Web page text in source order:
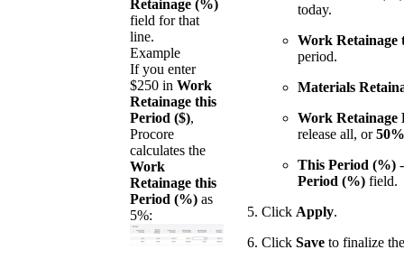
Retainage (%)
field for that
line.
Example
If you enter
$250 in Work
Retainage this
Period ($),
Procore
calculates the
Work
Retainage this
Period (%) as
5%:
today.
Work Retainage
period.
Materials
Work Retainage
release all, or50%
This Period (%)
Period (%) field.
Click Apply.
Click Save to finalize